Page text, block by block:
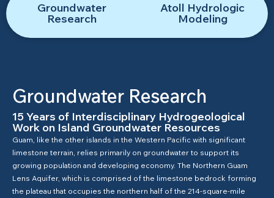
Groundwater
Research
Atoll Hydrologic
Modeling
Groundwater Research
15 Years of Interdisciplinary Hydrogeological
Work on Island Groundwater Resources
Guam, like the other islands in the Western Pacific with significant
limestone terrain, relies primarily on groundwater to support its
growing population and developing economy. The Northern Guam
Lens Aquifer, which is comprised of the limestone bedrock forming
the plateau that occupies the northern half of the 214-square-mile